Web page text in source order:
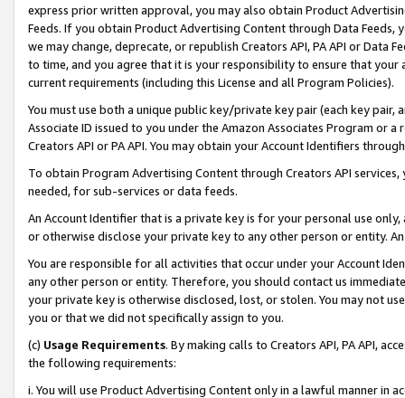
express prior written approval, you may also obtain Product
Feeds. If you obtain Product Advertising Content through Data Feeds,
we may change, deprecate, or republish Creators API, PA API or Data
to time, and you agree that it is your responsibility to ensure that your
current requirements (including this License and all Program Policies).
You must use both a unique public key/private key pair (each key pair,
Associate ID issued to you under the Amazon Associates Program or
Creators API or PA API. You may obtain your Account Identifiers
To obtain Program Advertising Content through Creators API
needed, for sub-services or data feeds.
An Account Identifier that is a private key is for your personal use
or otherwise disclose your private key to any other person or entity.
You are responsible for all activities that occur under your Account
any other person or entity. Therefore, you should contact us
your private key is otherwise disclosed, lost, or stolen. You may not
you or that we did not specifically assign to you.
(c) Usage Requirements. By making calls to Creators API, PA API,
the following requirements:
i. You will use Product Advertising Content only in a lawful manner in